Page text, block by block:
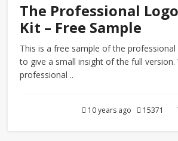
The Professional
Kit – Free Sample
This is a free sample of the
to give a small insight of the full version.
professional ..
10 years ago 15371